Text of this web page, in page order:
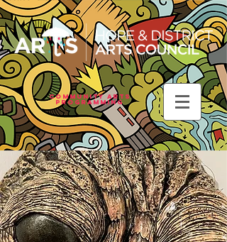
Community Arts
Programming